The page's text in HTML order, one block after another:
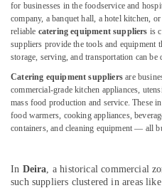
Catering
Equipment
Suppliers
in
Deira
Baron
Equipment
and
in
Dubai
Location
Dubai
Abudhabi
Ajman
for businesses in the foodservice and
company, a banquet hall, a hotel kitchen,
reliable catering equipment suppliers is
suppliers provide the tools and equipment
storage, serving, and transportation can
Catering equipment suppliers are
commercial-grade kitchen appliances,
mass food production and service. These
food warmers, cooking appliances,
containers, and cleaning equipment — all
In Deira, a historical commercial
such suppliers clustered in areas